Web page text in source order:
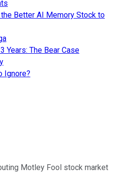
Better AI Memory Stock to
Years: The Bear Case
Ignore?
Motley Fool stock market